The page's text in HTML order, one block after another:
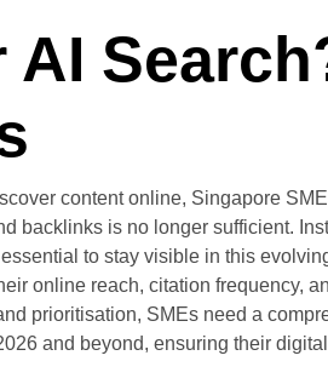
content online, Singapore
backlinks is no longer sufficient.
to stay visible in this
online reach, citation frequency,
prioritisation, SMEs need a
and beyond, ensuring their